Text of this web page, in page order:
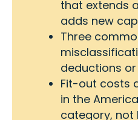
that extends
adds new
Three
deductions
Fit-out costs
in the
category, not